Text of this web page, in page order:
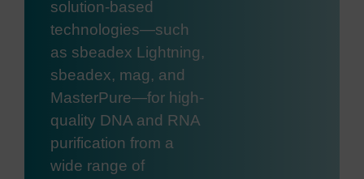
solution-based
technologies—such
as sbeadex Lightning,
sbeadex, mag, and
MasterPure—for high-
quality DNA and RNA
purification from a
wide range of